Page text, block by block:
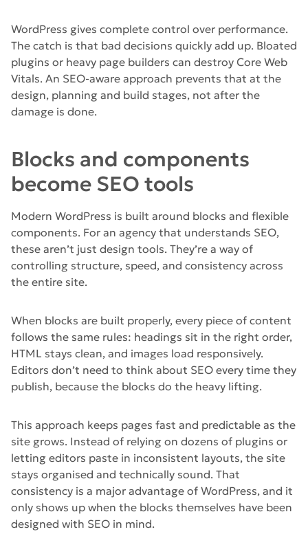
WordPress gives complete control over performance.
The catch is that bad decisions quickly add up. Bloated
plugins or heavy page builders can destroy Core Web
Vitals. An SEO-aware approach prevents that at the
design, planning and build stages, not after the
damage is done.
Blocks and components
become SEO tools
Modern WordPress is built around blocks and flexible
components. For an agency that understands SEO,
these aren’t just design tools. They’re a way of
controlling structure, speed, and consistency across
the entire site.
When blocks are built properly, every piece of content
follows the same rules: headings sit in the right order,
HTML stays clean, and images load responsively.
Editors don’t need to think about SEO every time they
publish, because the blocks do the heavy lifting.
This approach keeps pages fast and predictable as the
site grows. Instead of relying on dozens of plugins or
letting editors paste in inconsistent layouts, the site
stays organised and technically sound. That
consistency is a major advantage of WordPress, and it
only shows up when the blocks themselves have been
designed with SEO in mind.